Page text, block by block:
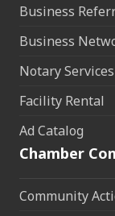
Business
Business
Notary
Facility Rental
Ad Catalog
Chamber
Community